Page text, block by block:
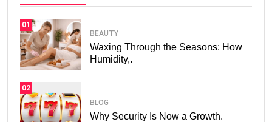
01
BEAUTY
Waxing Through the Seasons: How
Humidity,.
02
BLOG
Why Security Is Now a Growth.